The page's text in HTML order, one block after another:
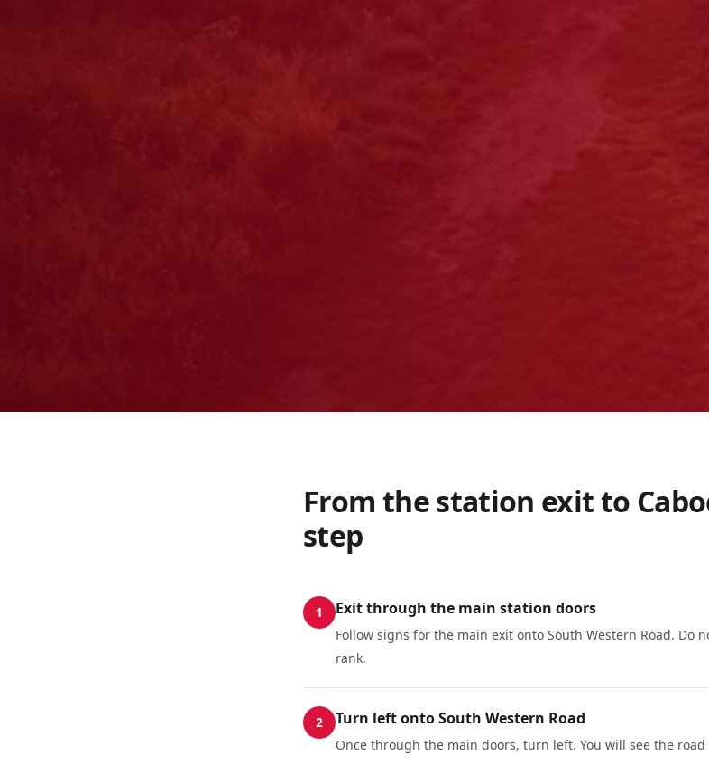
From the station exit to
step
1 Exit through the main station doors
Follow signs for the main exit onto South Western Road. Do
rank.
2 Turn left onto South Western Road
Once through the main doors, turn left. You will see the